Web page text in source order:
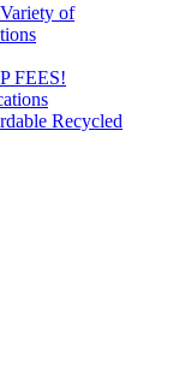
of
FEES!
Recycled